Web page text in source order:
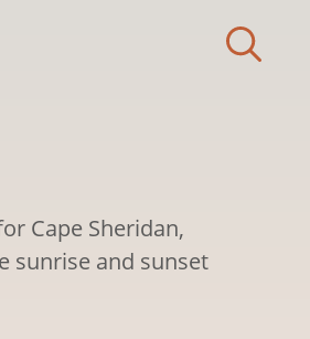
Cape Sheridan,
sunrise and sunset